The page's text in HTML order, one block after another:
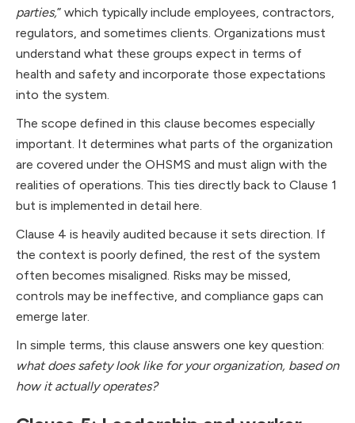
parties,” which typically include employees, contractors,
regulators, and sometimes clients. Organizations must
understand what these groups expect in terms of
health and safety and incorporate those expectations
into the system.
The scope defined in this clause becomes especially
important. It determines what parts of the organization
are covered under the OHSMS and must align with the
realities of operations. This ties directly back to Clause 1
but is implemented in detail here.
Clause 4 is heavily audited because it sets direction. If
the context is poorly defined, the rest of the system
often becomes misaligned. Risks may be missed,
controls may be ineffective, and compliance gaps can
emerge later.
In simple terms, this clause answers one key question:
what does safety look like for your organization, based on
how it actually operates?